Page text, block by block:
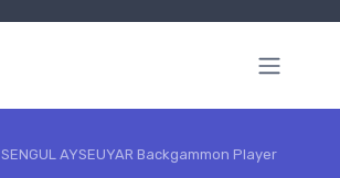
SENGUL AYSEUYAR Backgammon Player